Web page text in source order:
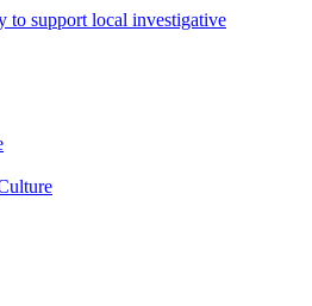
to support local investigative